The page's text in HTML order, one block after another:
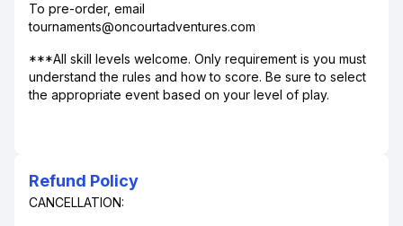
To pre-order, email
tournaments@oncourtadventures.com
***All skill levels welcome. Only requirement is you must
understand the rules and how to score. Be sure to select
the appropriate event based on your level of play.
Refund Policy
CANCELLATION: